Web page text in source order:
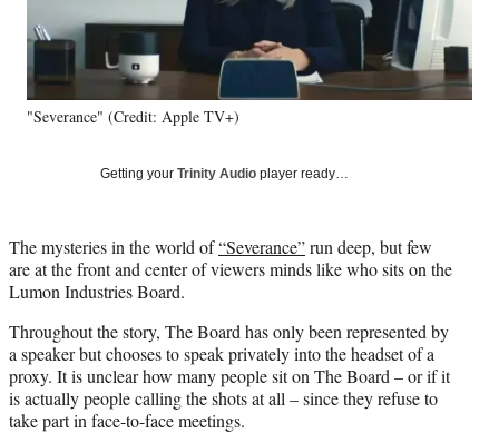
b
o
o
k
r
e
r
l
t
e
r
e
d
I
n
l
"Severance" (Credit: Apple TV+)
Getting your Trinity Audio player ready…
The mysteries in the world of“Severance”run deep, but few
are at the front and center of viewers minds like who sits on the
Lumon Industries Board.
Throughout the story, The Board has only been represented by
a speaker but chooses to speak privately into the headset of a
proxy. It is unclear how many people sit on The Board – or if it
is actually people calling the shots at all – since they refuse to
take part in face-to-face meetings.